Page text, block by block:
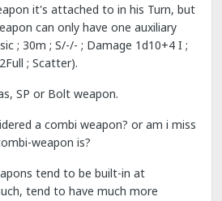
it's attached to in his Turn, but
can only have one auxiliary
; 30m ; S/-/- ; Damage 1d10+4 I ;
; Scatter).
SP or Bolt weapon.
a combi weapon? or am i miss
weapon is?
tend to be built-in at
tend to have much more